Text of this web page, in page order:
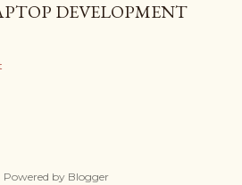
DEVELOPMENT
Powered by Blogger